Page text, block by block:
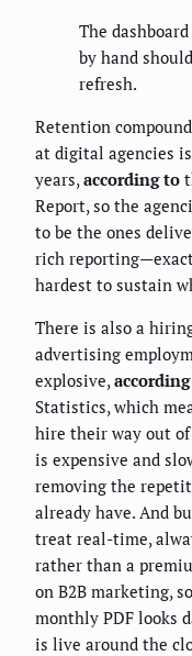
The
by hand
refresh.
Retention
at digital agencies
years, according to
Report, so the
to be the ones
rich
hardest to sustain
There is also a
advertising
explosive,
Statistics, which
hire their way out
is expensive and
removing the
already have. And
treat real-time,
rather than a
on B2B marketing,
monthly PDF looks
is live around the